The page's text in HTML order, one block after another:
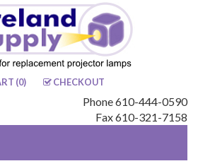
(0) CHECKOUT
Phone 610-444-0590
Fax 610-321-7158